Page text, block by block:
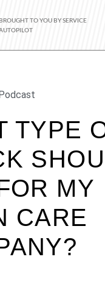
BROUGHT TO YOU BY SERVICE
TYPE
MY
CARE